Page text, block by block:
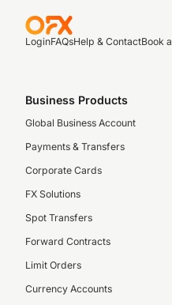
LoginFAQsHelp & ContactBook
Business Products
Global Business Account
Payments & Transfers
Corporate Cards
FX Solutions
Spot Transfers
Forward Contracts
Limit Orders
Currency Accounts